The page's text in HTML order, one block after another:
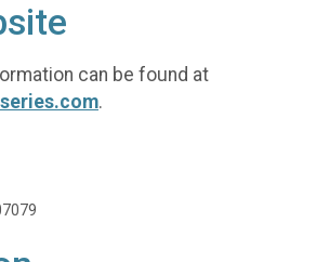
can be found at
.